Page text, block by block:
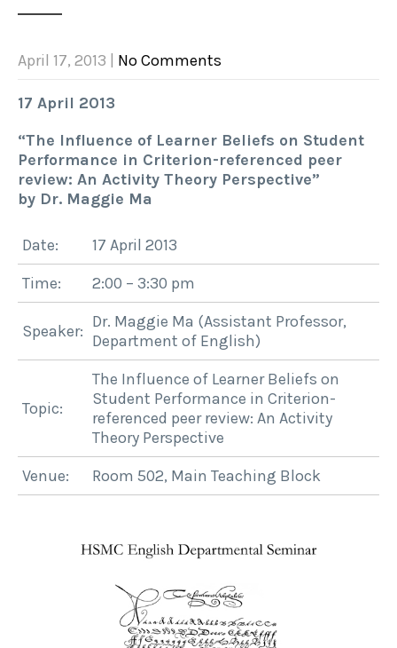
April 17, 2013 No Comments
17 April 2013
“The Influence of Learner Beliefs on Student
Performance in Criterion-referenced peer
review: An Activity Theory Perspective”
by Dr. Maggie Ma
Date:
17 April 2013
Time:
2:00 – 3:30 pm
Speaker: Dr. Maggie Ma (Assistant Professor,
Department of English)
Topic:
The Influence of Learner Beliefs on
Student Performance in Criterion-
referenced peer review: An Activity
Theory Perspective
Venue:
Room 502, Main Teaching Block